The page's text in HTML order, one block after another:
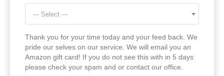
--- Select ---
Thank you for your time today and your feed back. We
pride our selves on our service. We will email you an
Amazon gift card! If you do not see this with in 5 days
please check your spam and or contact our office.